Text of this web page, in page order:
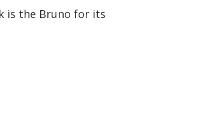
is the Bruno for its